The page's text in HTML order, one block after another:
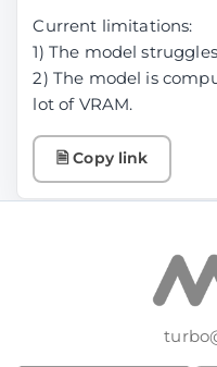
Current limitations:
1) The model
2) The model is
lot of VRAM.
🗎 Copy link